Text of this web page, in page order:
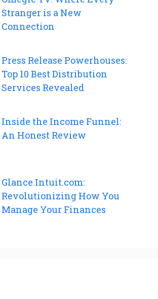
Stranger is a New
Connection
Press Release Powerhouses:
Top 10 Best Distribution
Services Revealed
Inside the Income Funnel:
An Honest Review
Glance.Intuit.com:
Revolutionizing How You
Manage Your Finances